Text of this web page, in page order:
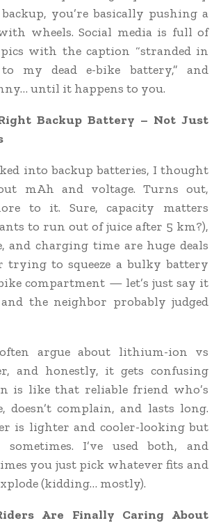
you’re basically pushing a
wheels. Social media is full of
with the caption “stranded in
my dead e-bike battery,” and
until it happens to you.
Backup Battery – Not Just
into backup batteries, I thought
mAh and voltage. Turns out,
to it. Sure, capacity matters
to run out of juice after 5 km?),
and charging time are huge deals
trying to squeeze a bulky battery
compartment — let’s just say it
the neighbor probably judged
argue about lithium-ion vs
and honestly, it gets confusing
is like that reliable friend who’s
doesn’t complain, and lasts long.
is lighter and cooler-looking but
I’ve used both, and
you just pick whatever fits and
(kidding… mostly).
Are Finally Caring About